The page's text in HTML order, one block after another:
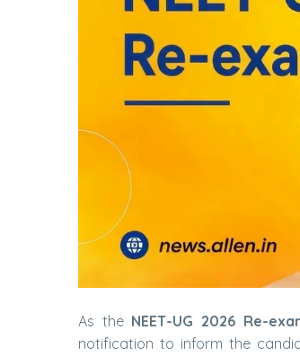
As the NEET-UG 2026 Re-
notification to inform the